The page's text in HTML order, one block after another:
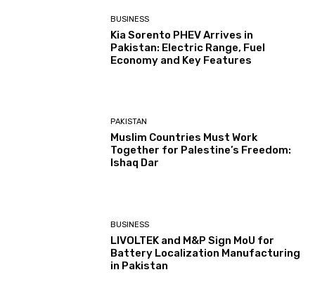
BUSINESS
Kia Sorento PHEV Arrives in
Pakistan: Electric Range, Fuel
Economy and Key Features
PAKISTAN
Muslim Countries Must Work
Together for Palestine’s Freedom:
Ishaq Dar
BUSINESS
LIVOLTEK and M&P Sign MoU for
Battery Localization Manufacturing
in Pakistan